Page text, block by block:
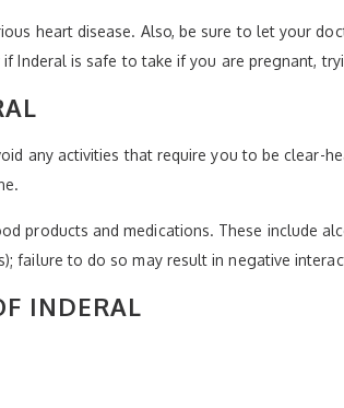
heart disease. Also, be sure to let your
Inderal is safe to take if you are pregnant,
any activities that require you to be clear-
products and medications. These include
failure to do so may result in negative
INDERAL